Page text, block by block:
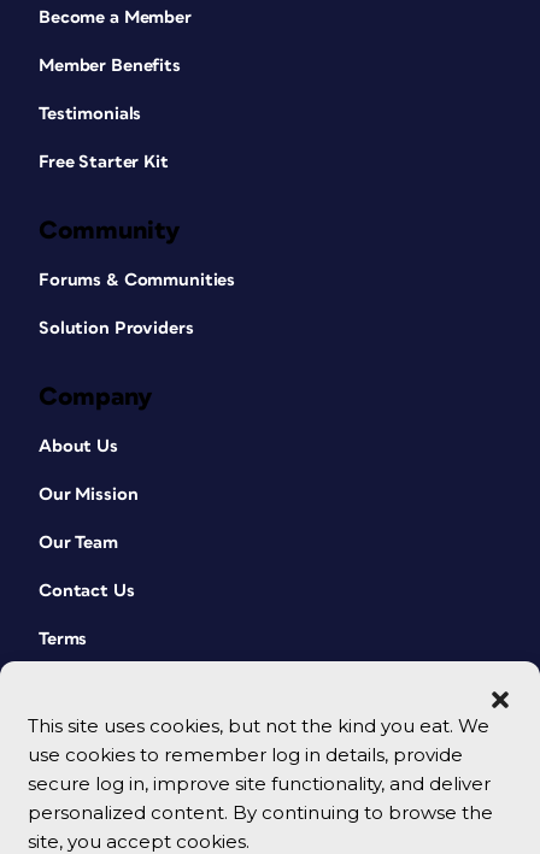
This site uses cookies, but not the kind you eat. We
use cookies to remember log in details, provide
secure log in, improve site functionality, and deliver
personalized content. By continuing to browse the
site, you accept cookies.
Become a Member
Member Benefits
Testimonials
Free Starter Kit
Community
Forums & Communities
Solution Providers
Company
About Us
Our Mission
Our Team
Contact Us
Terms